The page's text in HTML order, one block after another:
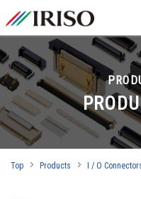
Top Products I / O